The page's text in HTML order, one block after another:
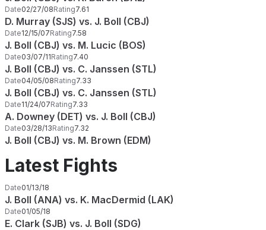
Date02/27/08Rating7.61
D. Murray (SJS) vs. J. Boll (CBJ)
Date12/15/07Rating7.58
J. Boll (CBJ) vs. M. Lucic (BOS)
Date03/07/11Rating7.40
J. Boll (CBJ) vs. C. Janssen (STL)
Date04/05/08Rating7.33
J. Boll (CBJ) vs. C. Janssen (STL)
Date11/24/07Rating7.33
A. Downey (DET) vs. J. Boll (CBJ)
Date03/28/13Rating7.32
J. Boll (CBJ) vs. M. Brown (EDM)
Latest Fights
Date01/13/18
J. Boll (ANA) vs. K. MacDermid (LAK)
Date01/05/18
E. Clark (SJB) vs. J. Boll (SDG)